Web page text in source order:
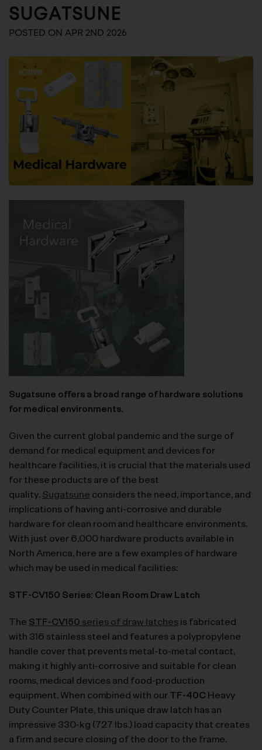
SUGATSUNE
POSTED ON APR 2ND 2026
Sugatsune offers a broad range of hardware solutions
for medical environments.
Given the current global pandemic and the surge of
demand for medical equipment and devices for
healthcare facilities, it is crucial that the materials used
for these products are of the best
quality.Sugatsuneconsiders the need, importance, and
implications of having anti-corrosive and durable
hardware for clean room and healthcare environments.
With just over 6,000 hardware products available in
North America, here are a few examples of hardware
which may be used in medical facilities:
STF-CV150 Series: Clean Room Draw Latch
TheSTF-CV150series of draw latchesis fabricated
with 316 stainless steel and features a polypropylene
handle cover that prevents metal-to-metal contact,
making it highly anti-corrosive and suitable for clean
rooms, medical devices and food-production
equipment. When combined with ourTF-40C Heavy
Duty Counter Plate, this unique draw latch has an
impressive 330-kg (727 lbs.) load capacity that creates
a firm and secure closing of the door to the frame.